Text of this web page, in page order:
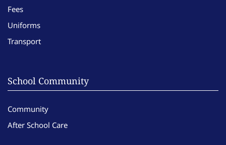
Fees
Uniforms
Transport
School Community
Community
After School Care